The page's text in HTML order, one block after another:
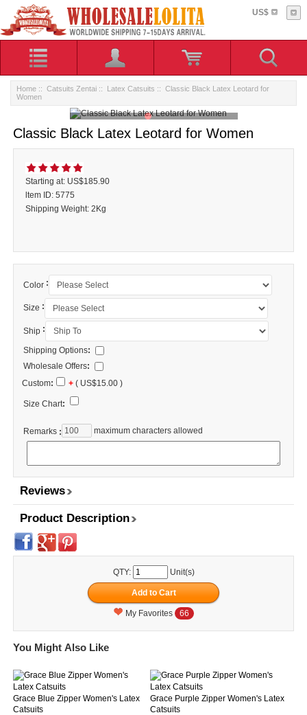
US$
Home :: Catsuits Zentai :: Latex Catsuits :: Classic Black Latex Leotard for
Women
Classic Black Latex Leotard for Women
Starting at: US$185.90
ltem ID: 5775
Shipping Weight: 2Kg
Color :
Size :
Ship :
Shipping Options:
Wholesale Offers:
Custom: + ( US$15.00 )
Size Chart:
Remarks : maximum characters allowed
Reviews
Product Description
QTY: Unit(s)
My Favorites 66
You Might Also Like
Grace Blue Zipper Women's Latex
Catsuits
Grace Purple Zipper Women's Latex
Catsuits